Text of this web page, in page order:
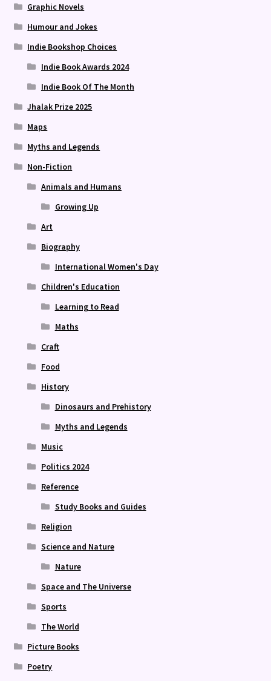
Graphic Novels
Humour and Jokes
Indie Bookshop Choices
Indie Book Awards 2024
Indie Book Of The Month
Jhalak Prize 2025
Maps
Myths and Legends
Non-Fiction
Animals and Humans
Growing Up
Art
Biography
International Women's Day
Children's Education
Learning to Read
Maths
Craft
Food
History
Dinosaurs and Prehistory
Myths and Legends
Music
Politics 2024
Reference
Study Books and Guides
Religion
Science and Nature
Nature
Space and The Universe
Sports
The World
Picture Books
Poetry